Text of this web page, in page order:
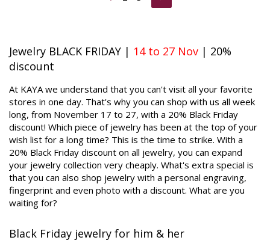
Jewelry BLACK FRIDAY | 14 to 27 Nov | 20%
discount
At KAYA we understand that you can't visit all your favorite
stores in one day. That's why you can shop with us all week
long, from November 17 to 27, with a 20% Black Friday
discount! Which piece of jewelry has been at the top of your
wish list for a long time? This is the time to strike. With a
20% Black Friday discount on all jewelry, you can expand
your jewelry collection very cheaply. What's extra special is
that you can also shop jewelry with a personal engraving,
fingerprint and even photo with a discount. What are you
waiting for?
Black Friday jewelry for him & her